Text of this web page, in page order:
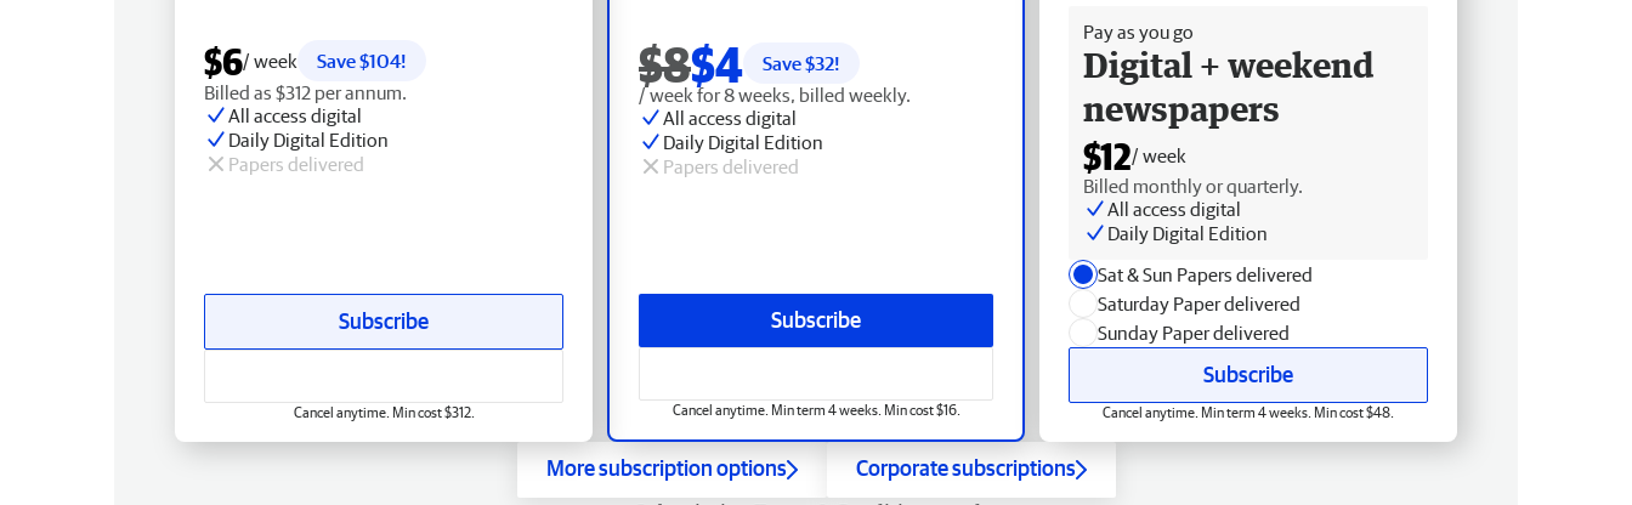
$8$4 Save $32!
/ week for 8 weeks, billed weekly.
All access digital
Daily Digital Edition
Papers delivered
Subscribe
Cancel anytime. Min term 4 weeks. Min cost $16.
$6/ week
Save $104!
Billed as $312 per annum.
All access digital
Daily Digital Edition
Papers delivered
Subscribe
Cancel anytime. Min cost $312.
Pay as you go
Digital + weekend
newspapers
$12/ week
Billed monthly or quarterly.
All access digital
Daily Digital Edition
Sat & Sun Papers delivered
Saturday Paper delivered
Sunday Paper delivered
Subscribe
Cancel anytime. Min term 4 weeks. Min cost $48.
More subscription options Corporate subscriptions